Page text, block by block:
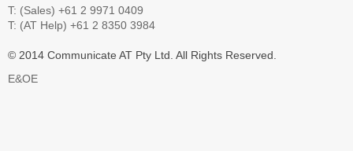
T: (Sales) +61 2 9971 0409
T: (AT Help) +61 2 8350 3984
© 2014 Communicate AT Pty Ltd. All Rights Reserved.
E&OE